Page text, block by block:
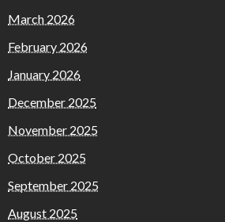
March 2026
February 2026
January 2026
December 2025
November 2025
October 2025
September 2025
August 2025